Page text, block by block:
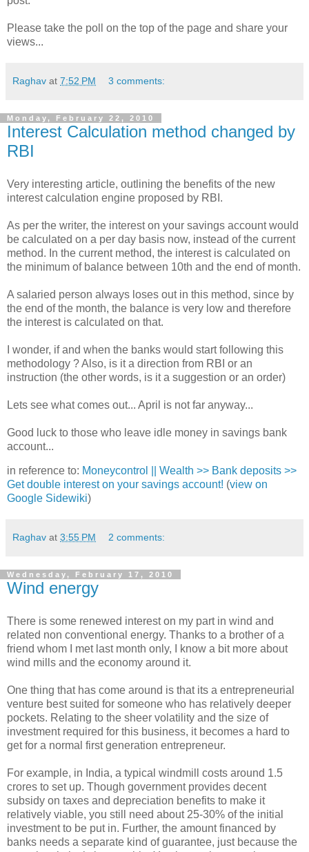
Please take the poll on the top of the page and share your
views...
Raghav at 7:52 PM 3 comments:
Monday, February 22, 2010
Interest Calculation method changed by
RBI
Very interesting article, outlining the benefits of the new
interest calculation engine proposed by RBI.
As per the writer, the interest on your savings account would
be calculated on a per day basis now, instead of the current
method. In the current method, the interest is calculated on
the minimum of balance between 10th and the end of month.
A salaried person always loses out in this method, since by
the end of the month, the balance is very low and therefore
the interest is calculated on that.
I wonder, if and when the banks would start following this
methodology ? Also, is it a direction from RBI or an
instruction (the other words, is it a suggestion or an order)
Lets see what comes out... April is not far anyway...
Good luck to those who leave idle money in savings bank
account...
in reference to: Moneycontrol || Wealth >> Bank deposits >>
Get double interest on your savings account! (view on
Google Sidewiki)
Raghav at 3:55 PM 2 comments:
Wednesday, February 17, 2010
Wind energy
There is some renewed interest on my part in wind and
related non conventional energy. Thanks to a brother of a
friend whom I met last month only, I know a bit more about
wind mills and the economy around it.
One thing that has come around is that its a entrepreneurial
venture best suited for someone who has relatively deeper
pockets. Relating to the sheer volatility and the size of
investment required for this business, it becomes a hard to
get for a normal first generation entrepreneur.
For example, in India, a typical windmill costs around 1.5
crores to set up. Though government provides decent
subsidy on taxes and depreciation benefits to make it
relatively viable, you still need about 25-30% of the initial
investment to be put in. Further, the amount financed by
banks needs a separate kind of guarantee, just because the